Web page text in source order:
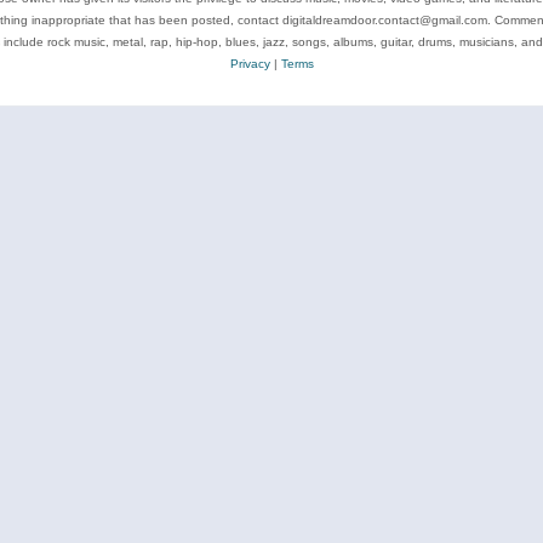
inappropriate that has been posted, contact digitaldreamdoor.contact@gmail.com.
include rock music, metal, rap, hip-hop, blues, jazz, songs, albums, guitar, drums, musicians, and
Privacy| Terms